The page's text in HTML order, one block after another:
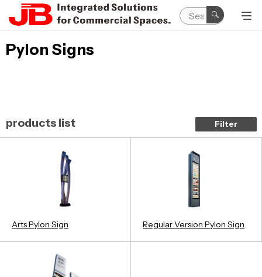
Pylon Signs
products list Filter
Arts Pylon Sign Regular Version Pylon Sign